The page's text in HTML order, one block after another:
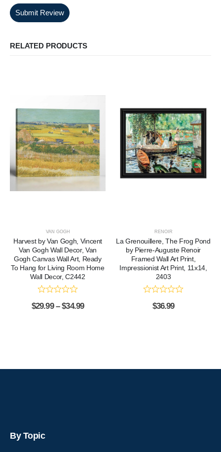
Submit Review
RELATED PRODUCTS
VAN GOGH
Harvest by Van Gogh, Vincent
Van Gogh Wall Decor, Van
Gogh Canvas Wall Art, Ready
To Hang for Living Room Home
Wall Decor, C2442
$29.99 – $34.99
RENOIR
La Grenouillere, The Frog Pond
by Pierre-Auguste Renoir
Framed Wall Art Print,
Impressionist Art Print, 11x14,
2403
$36.99
By Topic